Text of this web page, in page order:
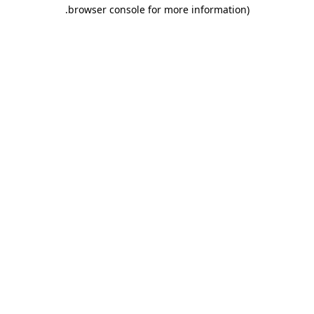
browser console for more information)
.